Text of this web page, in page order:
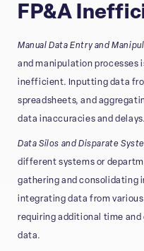
FP&A
Manual Data Entry and
and manipulation processes
inefficient. Inputting data
spreadsheets, and
data inaccuracies and delays.
Data Silos and Disparate
different systems or
gathering and consolidating
integrating data from
requiring additional time
data.